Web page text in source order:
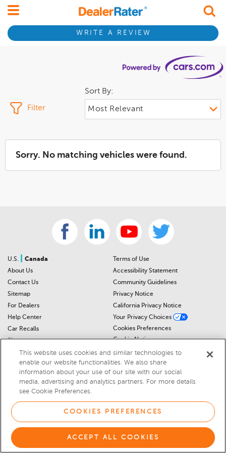
WRITE A REVIEW
Filter
Sort By:
Sorry. No matching vehicles were found.
U.S.
Canada
About Us
Contact Us
Sitemap
For Dealers
Help Center
Car Recalls
Sitemap
Terms of Use
Accessibility Statement
Community Guidelines
Privacy Notice
California Privacy Notice
Your Privacy Choices
Cookies Preferences
Cookie Notice
© 2026 DEALERRATER.COM LLC
Select Language ▼
This website uses cookies and similar technologies to
enable our website functionalities. We also share
information about your use of our site with our social
media, advertising and analytics partners. For more details
see Cookie Preferences.
COOKIES PREFERENCES
ACCEPT ALL COOKIES